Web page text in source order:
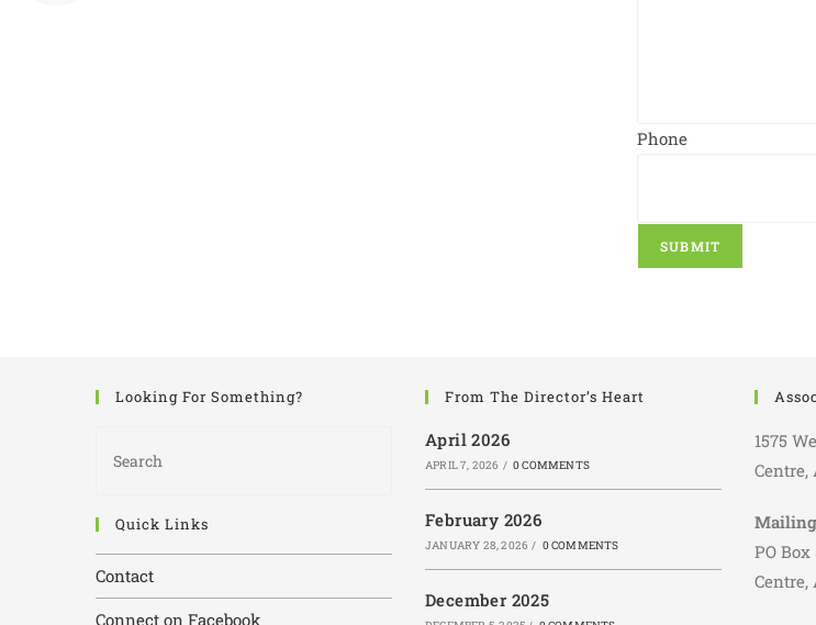
Phone
SUBMIT
Looking For Something?
Quick Links
Contact
Connect on Facebook
From The Director’s Heart
April 2026
APRIL 7, 2026 / 0 COMMENTS
February 2026
JANUARY 28, 2026 / 0 COMMENTS
December 2025
1575
Centre,
PO Box
Centre,